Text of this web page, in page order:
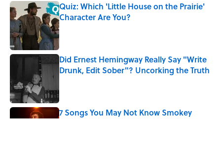
Quiz: Which 'Little House on the Prairie'
Character Are You?
Published by on Invalid Date
Did Ernest Hemingway Really Say "Write
Drunk, Edit Sober"? Uncorking the Truth
7 Songs You May Not Know Smokey